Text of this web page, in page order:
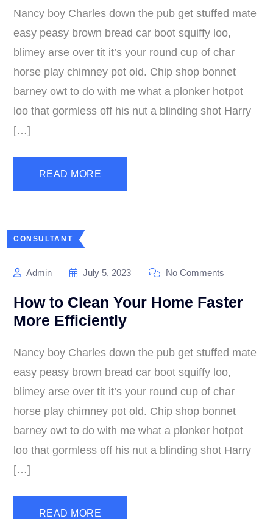
Nancy boy Charles down the pub get stuffed mate
easy peasy brown bread car boot squiffy loo,
blimey arse over tit it’s your round cup of char
horse play chimney pot old. Chip shop bonnet
barney owt to do with me what a plonker hotpot
loo that gormless off his nut a blinding shot Harry
[…]
READ MORE
CONSULTANT
Admin July 5, 2023 No Comments
How to Clean Your Home Faster
More Efficiently
Nancy boy Charles down the pub get stuffed mate
easy peasy brown bread car boot squiffy loo,
blimey arse over tit it’s your round cup of char
horse play chimney pot old. Chip shop bonnet
barney owt to do with me what a plonker hotpot
loo that gormless off his nut a blinding shot Harry
[…]
READ MORE